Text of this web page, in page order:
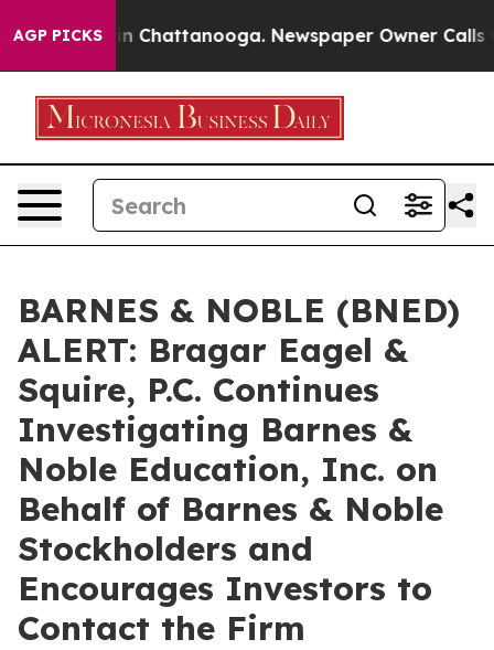
AGP PICKS
Chaos in Chattanooga. Newspaper Owner Calls
BARNES & NOBLE (BNED)
ALERT: Bragar Eagel &
Squire, P.C. Continues
Investigating Barnes &
Noble Education, Inc. on
Behalf of Barnes & Noble
Stockholders and
Encourages Investors to
Contact the Firm